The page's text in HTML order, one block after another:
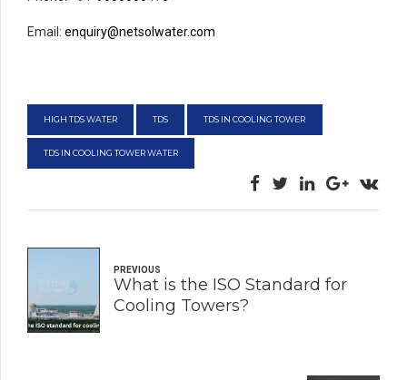
Email: enquiry@netsolwater.com
HIGH TDS WATER TDS TDS IN COOLING TOWER
TDS IN COOLING TOWER WATER
PREVIOUS
What is the ISO Standard for
Cooling Towers?